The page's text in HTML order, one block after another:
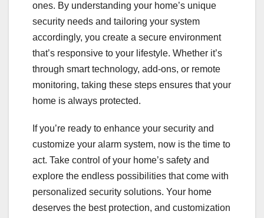
ones. By understanding your home’s unique
security needs and tailoring your system
accordingly, you create a secure environment
that’s responsive to your lifestyle. Whether it’s
through smart technology, add-ons, or remote
monitoring, taking these steps ensures that your
home is always protected.
If you’re ready to enhance your security and
customize your alarm system, now is the time to
act. Take control of your home’s safety and
explore the endless possibilities that come with
personalized security solutions. Your home
deserves the best protection, and customization